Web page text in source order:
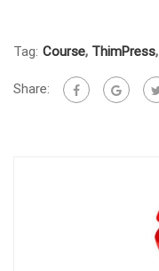
Tag: Course, ThimPress,
Share: